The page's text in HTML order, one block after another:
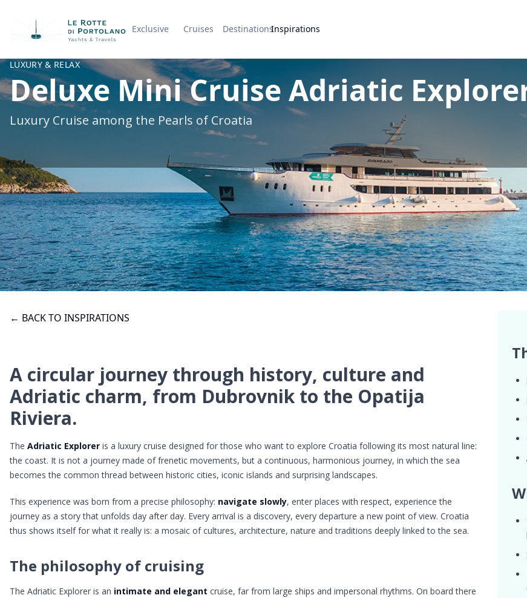
Company Name Exclusive Cruises DestinationsInspirations
LUXURY & RELAX
Deluxe Mini Cruise Adriatic
Luxury Cruise among the Pearls of Croatia
← BACK TO INSPIRATIONS
A circular journey through history, culture and
Adriatic charm, from Dubrovnik to the Opatija
Riviera.
The Adriatic Explorer is a luxury cruise designed for those who want to explore Croatia following its most natural line:
the coast. It is not a journey made of frenetic movements, but a continuous, harmonious journey, in which the sea
becomes the common thread between historic cities, iconic islands and surprising landscapes.
This experience was born from a precise philosophy: navigate slowly, enter places with respect, experience the
journey as a story that unfolds day after day. Every arrival is a discovery, every departure a new point of view. Croatia
thus shows itself for what it really is: a mosaic of cultures, architecture, nature and traditions deeply linked to the sea.
The philosophy of cruising
The Adriatic Explorer is an intimate and elegant cruise, far from large ships and impersonal rhythms. On board there